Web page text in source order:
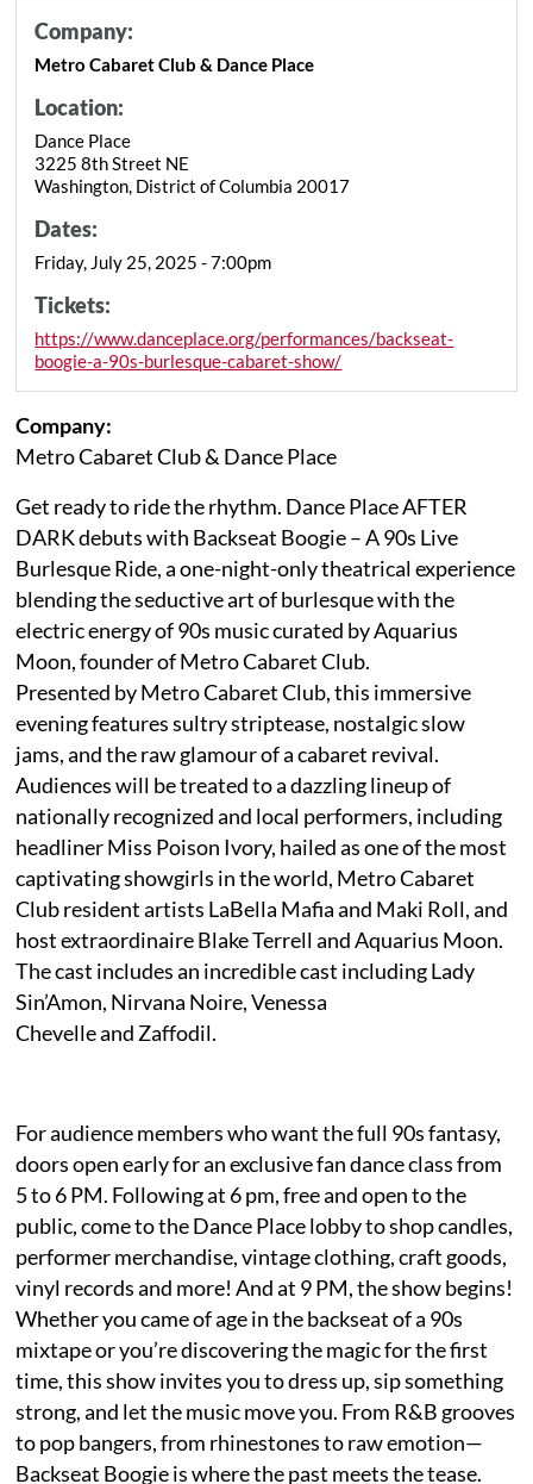
Company:
Metro Cabaret Club & Dance Place
Location:
Dance Place
3225 8th Street NE
Washington, District of Columbia 20017
Dates:
Friday, July 25, 2025 - 7:00pm
Tickets:
https://www.danceplace.org/performances/backseat-
boogie-a-90s-burlesque-cabaret-show/
Company:
Metro Cabaret Club & Dance Place
Get ready to ride the rhythm. Dance Place AFTER
DARK debuts with Backseat Boogie – A 90s Live
Burlesque Ride, a one-night-only theatrical experience
blending the seductive art of burlesque with the
electric energy of 90s music curated by Aquarius
Moon, founder of Metro Cabaret Club.
Presented by Metro Cabaret Club, this immersive
evening features sultry striptease, nostalgic slow
jams, and the raw glamour of a cabaret revival.
Audiences will be treated to a dazzling lineup of
nationally recognized and local performers, including
headliner Miss Poison Ivory, hailed as one of the most
captivating showgirls in the world, Metro Cabaret
Club resident artists LaBella Mafia and Maki Roll, and
host extraordinaire Blake Terrell and Aquarius Moon.
The cast includes an incredible cast including Lady
Sin’Amon, Nirvana Noire, Venessa
Chevelle and Zaffodil.
For audience members who want the full 90s fantasy,
doors open early for an exclusive fan dance class from
5 to 6 PM. Following at 6 pm, free and open to the
public, come to the Dance Place lobby to shop candles,
performer merchandise, vintage clothing, craft goods,
vinyl records and more! And at 9 PM, the show begins!
Whether you came of age in the backseat of a 90s
mixtape or you’re discovering the magic for the first
time, this show invites you to dress up, sip something
strong, and let the music move you. From R&B grooves
to pop bangers, from rhinestones to raw emotion—
Backseat Boogie is where the past meets the tease.